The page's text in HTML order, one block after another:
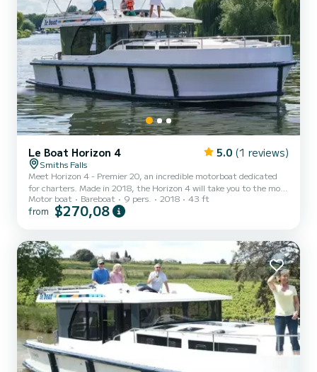
Le Boat Horizon 4 5.0 (1 reviews)
Smiths Falls
Meet Horizon 4 - Premier 20, an incredible motorboat dedicated
for charters. Made in 2018, the Horizon 4 will take you to the most
beautiful anchorages in . The boat has 4 fully-equipped cabins and a
capacity of 9 people. With an overall length of 13 meters, it will be
toilet(s) with a shower It has the following equipment: TV, Deck
shower. Booking requests...
Motor boat Bareboat 9 pers. 2018 43 ft
from $270,08